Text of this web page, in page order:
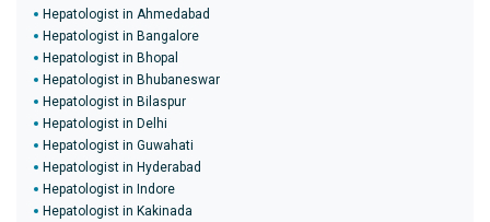
Hepatologist in Ahmedabad
Hepatologist in Bangalore
Hepatologist in Bhopal
Hepatologist in Bhubaneswar
Hepatologist in Bilaspur
Hepatologist in Delhi
Hepatologist in Guwahati
Hepatologist in Hyderabad
Hepatologist in Indore
Hepatologist in Kakinada